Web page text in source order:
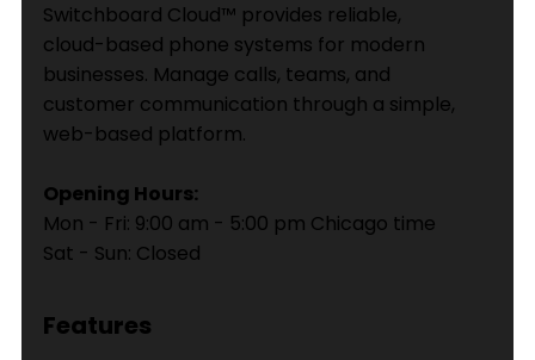
Switchboard Cloud™ provides reliable,
cloud-based phone systems for modern
businesses. Manage calls, teams, and
customer communication through a simple,
web-based platform.
Opening Hours:
Mon - Fri: 9:00 am - 5:00 pm Chicago time
Sat - Sun: Closed
Features